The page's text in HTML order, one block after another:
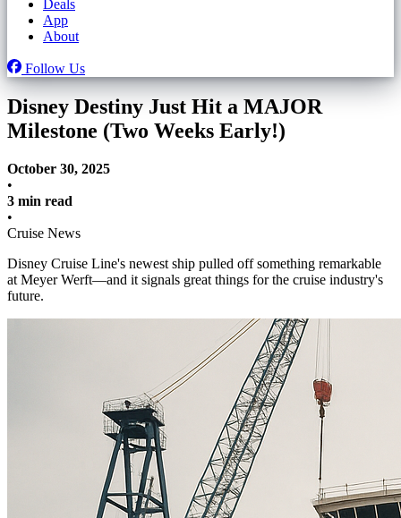
Deals
App
About
Follow Us
Disney Destiny Just Hit a MAJOR
Milestone (Two Weeks Early!)
October 30, 2025
•
3 min read
•
Cruise News
Disney Cruise Line's newest ship pulled off something remarkable
at Meyer Werft—and it signals great things for the cruise industry's
future.